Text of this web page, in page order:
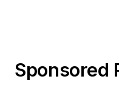
Sponsored